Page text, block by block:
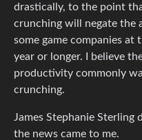
drastically, to the point
crunching will negate the
some game companies
year or longer. I believe
productivity commonly
crunching.
James Stephanie
the news came to me.